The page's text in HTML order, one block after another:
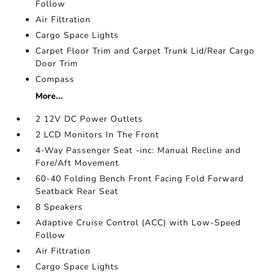
Follow
Air Filtration
Cargo Space Lights
Carpet Floor Trim and Carpet Trunk Lid/Rear Cargo
Door Trim
Compass
More...
2 12V DC Power Outlets
2 LCD Monitors In The Front
4-Way Passenger Seat -inc: Manual Recline and
Fore/Aft Movement
60-40 Folding Bench Front Facing Fold Forward
Seatback Rear Seat
8 Speakers
Adaptive Cruise Control (ACC) with Low-Speed
Follow
Air Filtration
Cargo Space Lights